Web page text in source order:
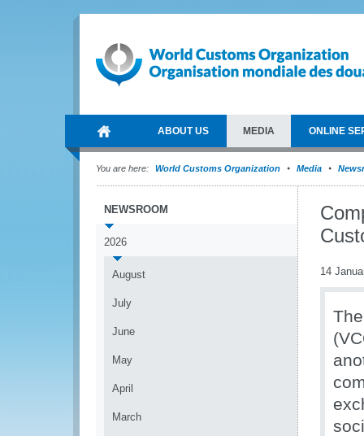
ABOUT US MEDIA ONLINE
You are here: World Customs Organization Media
NEWSROOM
2026
August
July
June
May
April
March
14